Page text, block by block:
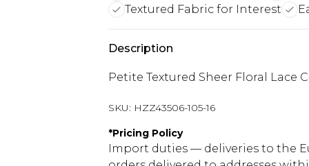
Textured Fabric for Interest
Description
Petite Textured Sheer Floral Lace
SKU: HZZ43506-105-16
*Pricing Policy
Import duties — deliveries to the